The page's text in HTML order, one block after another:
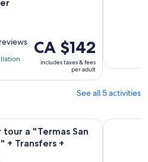
Price
is
CA $142
per
CA $142
includes taxes & fees
per adult
See all 5 activities
tour a "Termas San
+ Transfers +
Joaquín" + Transfers + Tickets